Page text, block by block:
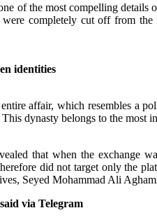
of the most compelling
completely cut off from the
identities
affair, which resembles a
dynasty belongs to the most
that when the exchange
did not target only the
Seyed Mohammad Ali
via Telegram